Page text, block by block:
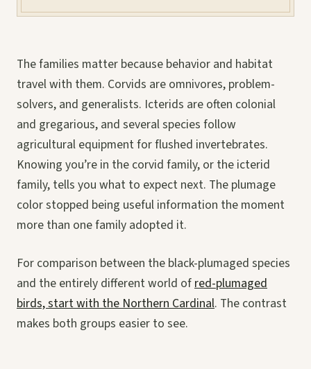
The families matter because behavior and habitat
travel with them. Corvids are omnivores, problem-
solvers, and generalists. Icterids are often colonial
and gregarious, and several species follow
agricultural equipment for flushed invertebrates.
Knowing you’re in the corvid family, or the icterid
family, tells you what to expect next. The plumage
color stopped being useful information the moment
more than one family adopted it.
For comparison between the black-plumaged species
and the entirely different world of red-plumaged
birds, start with the Northern Cardinal. The contrast
makes both groups easier to see.